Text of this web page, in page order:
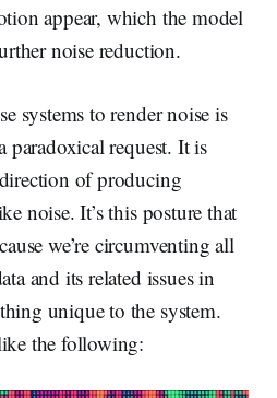
appear, which the model
noise reduction.
systems to render noise is
paradoxical request. It is
of producing
noise. It’s this posture that
we’re circumventing all
and its related issues in
unique to the system.
the following: